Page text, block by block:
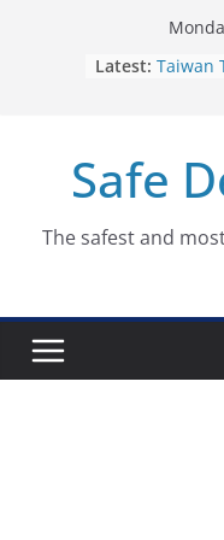
Latest: Taiwan
7, 2026
August
Safe
The safest and